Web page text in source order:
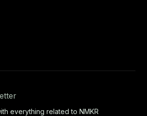
everything related to NMKR